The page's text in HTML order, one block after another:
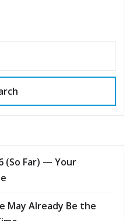
(So Far) — Your
May Already Be the